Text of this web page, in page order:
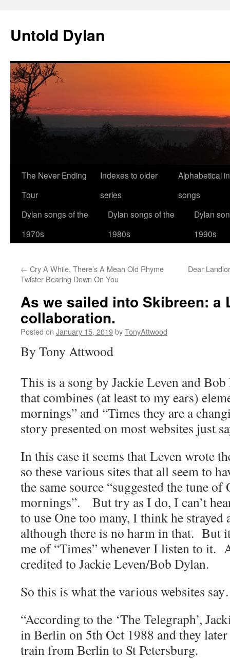
content
Untold Dylan
The Never Ending
Tour
Indexes to older
series
Alphabetical
songs
Dylan songs of the
1970s
Dylan songs of the
1980s
Dylan
1990s
← Cry A While, There’s A Mean Old Rhyme
Twister Bearing Down On You
Dear
As we sailed into Skibreen: a
collaboration.
Posted on January 15, 2019byTonyAttwood
By Tony Attwood
This is a song by Jackie Leven and
that combines (at least to my ears)
mornings” and “Times they are a
story presented on most websites just
In this case it seems that Leven wrote
so these various sites that all seem to
the same source “suggested the tune of
mornings”. But try as I do, I can’t
to use One too many, I think he strayed
although there is no harm in that. But
me of “Times” whenever I listen to it.
credited to Jackie Leven/Bob Dylan.
So this is what the various websites
“According to the ‘The Telegraph’,
in Berlin on 5th Oct 1988 and they
train from Berlin to St Petersburg.